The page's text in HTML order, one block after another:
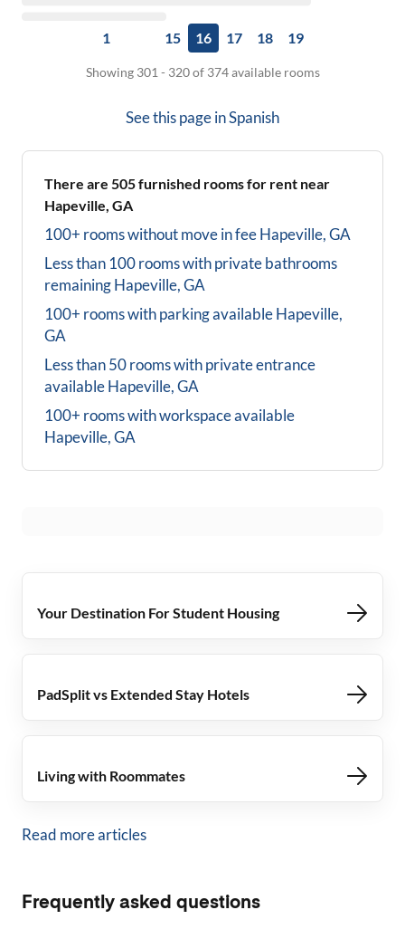
1 15 16 17 18 19
Showing 301 - 320 of 374 available rooms
See this page inSpanish
There are 505furnished rooms for rent near
Hapeville, GA
100+ rooms without move in feeHapeville, GA
Less than 100 rooms with private bathrooms
remainingHapeville, GA
100+ rooms with parking availableHapeville,
GA
Less than 50 rooms with private entrance
availableHapeville, GA
100+ rooms with workspace available
Hapeville, GA
Your Destination For Student Housing
PadSplit vs Extended Stay Hotels
Living with Roommates
Read more articles
Frequently asked questions